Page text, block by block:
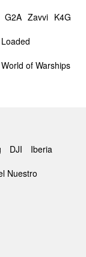
G2A Zavvi K4G
Loaded
World of Warships
DJI
Iberia
Nuestro